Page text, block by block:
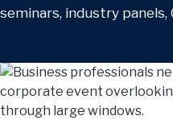
seminars, industry panels,